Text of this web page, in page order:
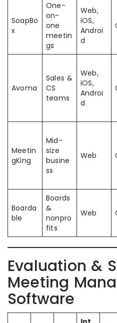
SoapBo
x
One-
on-
one
meetin
gs
Web,
iOS,
Androi
d
Avoma
Sales &
CS
teams
Web,
iOS,
Androi
d
Meetin
gKing
Mid-
size
busine
ss
Web
Boarda
ble
Boards
&
nonpro
fits
Web
Evaluation &
Meeting
Software